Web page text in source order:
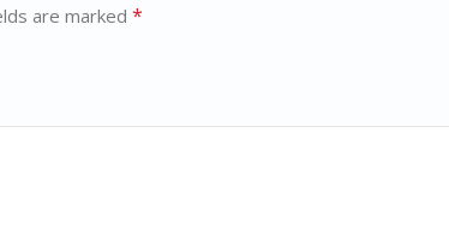
are marked *